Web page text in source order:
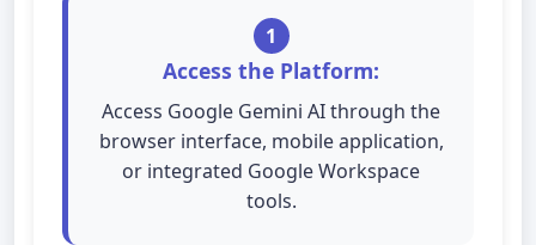
1
Access the Platform:
Access Google Gemini AI through the
browser interface, mobile application,
or integrated Google Workspace
tools.